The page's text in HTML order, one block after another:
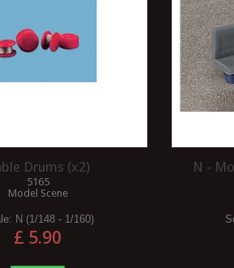
Drums (x2)
5165
Model Scene
N (1/148 - 1/160)
£ 5.90
N -